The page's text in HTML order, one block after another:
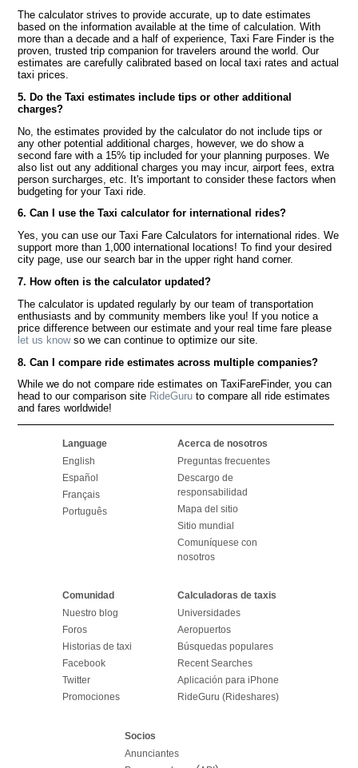
The calculator strives to provide accurate, up to date estimates
based on the information available at the time of calculation. With
more than a decade and a half of experience, Taxi Fare Finder is the
proven, trusted trip companion for travelers around the world. Our
estimates are carefully calibrated based on local taxi rates and actual
taxi prices.
5. Do the Taxi estimates include tips or other additional
charges?
No, the estimates provided by the calculator do not include tips or
any other potential additional charges, however, we do show a
second fare with a 15% tip included for your planning purposes. We
also list out any additional charges you may incur, airport fees, extra
person surcharges, etc. It's important to consider these factors when
budgeting for your Taxi ride.
6. Can I use the Taxi calculator for international rides?
Yes, you can use our Taxi Fare Calculators for international rides. We
support more than 1,000 international locations! To find your desired
city page, use our search bar in the upper right hand corner.
7. How often is the calculator updated?
The calculator is updated regularly by our team of transportation
enthusiasts and by community members like you! If you notice a
price difference between our estimate and your real time fare please
let us knowso we can continue to optimize our site.
8. Can I compare ride estimates across multiple companies?
While we do not compare ride estimates on TaxiFareFinder, you can
head to our comparison site RideGuru to compare all ride estimates
and fares worldwide!
Language
English
Español
Français
Português
Acerca de nosotros
Preguntas frecuentes
Descargo de
responsabilidad
Mapa del sitio
Sitio mundial
Comuníquese con
nosotros
Comunidad
Nuestro blog
Foros
Historias de taxi
Facebook
Twitter
Promociones
Calculadoras de taxis
Universidades
Aeropuertos
Búsquedas populares
Recent Searches
Aplicación para iPhone
RideGuru (Rideshares)
Socios
Anunciantes